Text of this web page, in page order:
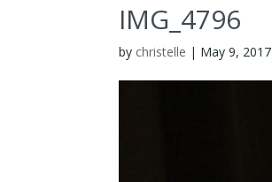
IMG_4796
by christelle | May 9, 2017